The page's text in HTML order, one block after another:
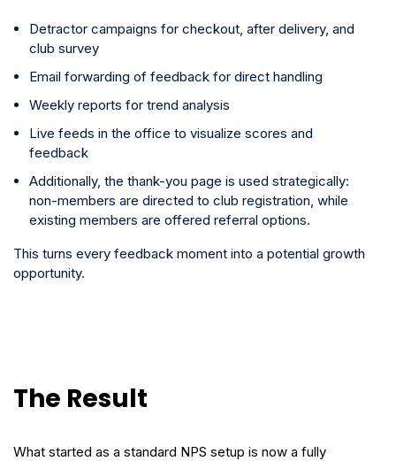
Detractor campaigns for checkout, after delivery, and
club survey
Email forwarding of feedback for direct handling
Weekly reports for trend analysis
Live feeds in the office to visualize scores and
feedback
Additionally, the thank-you page is used strategically:
non-members are directed to club registration, while
existing members are offered referral options.
This turns every feedback moment into a potential growth
opportunity.
The Result
What started as a standard NPS setup is now a fully